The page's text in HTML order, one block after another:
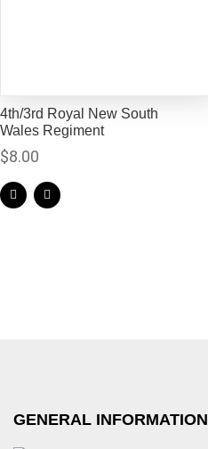
4th/3rd Royal New South
Wales Regiment
$8.00
GENERAL INFORMATION